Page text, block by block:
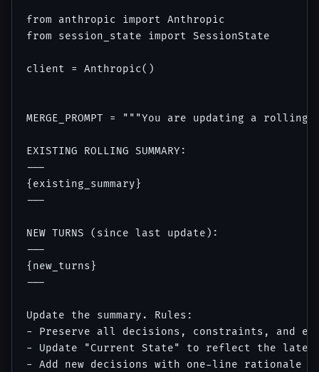
from anthropic import Anthropic
from session_state import SessionState
client = Anthropic()
MERGE_PROMPT = """You are updating a
EXISTING ROLLING SUMMARY:
---
{existing_summary}
---
NEW TURNS (since last update):
---
{new_turns}
---
Update the summary. Rules:
- Preserve all decisions, constraints, and
- Update "Current State" to reflect the
- Add new decisions with one-line rationale